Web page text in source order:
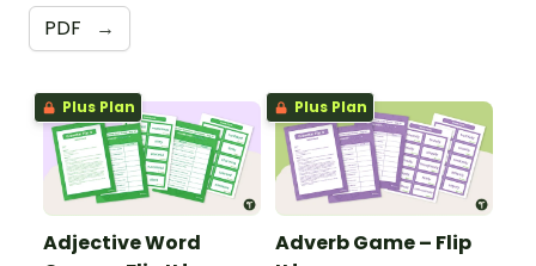
PDF →
Plus Plan
Adjective Word
Plus Plan
Adverb Game – Flip